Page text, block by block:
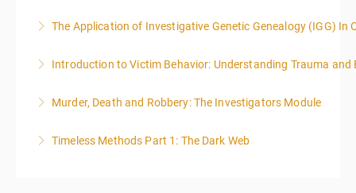
More Information
The Application of Investigative Genetic Genealogy (IGG) In
More Information
Introduction to Victim Behavior: Understanding Trauma and
More Information
Murder, Death and Robbery: The Investigators Module
More Information
Timeless Methods Part 1: The Dark Web